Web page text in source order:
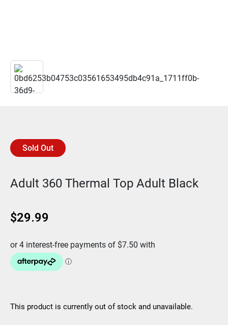
Sold Out
Adult 360 Thermal Top Adult Black
$29.99
This product is currently out of stock and unavailable.